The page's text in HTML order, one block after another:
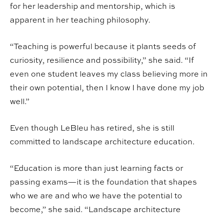
for her leadership and mentorship, which is
apparent in her teaching philosophy.
“Teaching is powerful because it plants seeds of
curiosity, resilience and possibility,” she said. “If
even one student leaves my class believing more in
their own potential, then I know I have done my job
well.”
Even though LeBleu has retired, she is still
committed to landscape architecture education.
“Education is more than just learning facts or
passing exams—it is the foundation that shapes
who we are and who we have the potential to
become,” she said. “Landscape architecture